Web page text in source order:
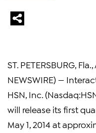
ST. PETERSBURG,
NEWSWIRE) —
HSN, Inc.
will release its first
May 1, 2014 at